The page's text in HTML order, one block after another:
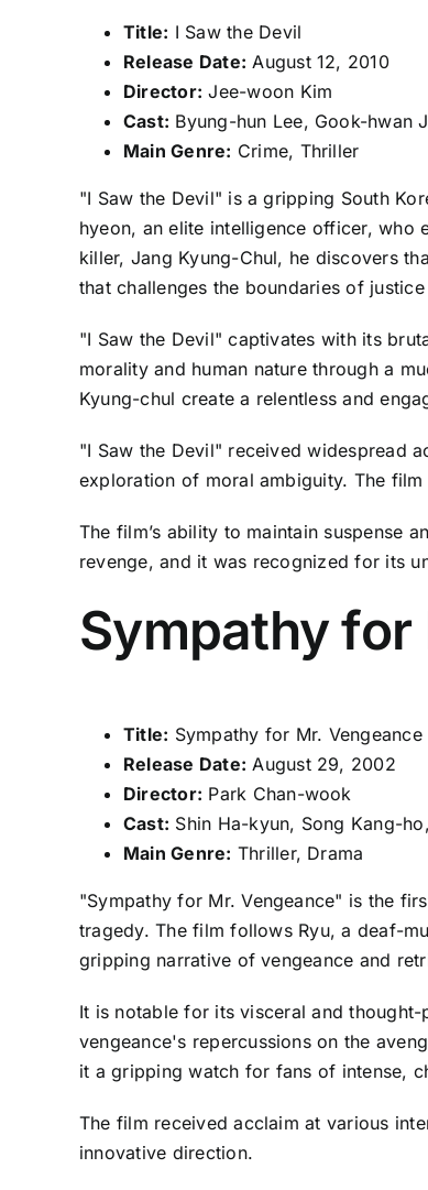
Title: I Saw the Devil
Release Date: August 12, 2010
Director: Jee-woon Kim
Cast: Byung-hun Lee, Gook-hwan
Main Genre: Crime, Thriller
"I Saw the Devil" is a gripping South
hyeon, an elite intelligence officer, who
killer, Jang Kyung-Chul, he discovers
that challenges the boundaries of
"I Saw the Devil" captivates with its
morality and human nature through a
Kyung-chul create a relentless and
"I Saw the Devil" received widespread
exploration of moral ambiguity. The
The film’s ability to maintain suspense
revenge, and it was recognized for its
Sympathy for
Title: Sympathy for Mr. Vengeance
Release Date: August 29, 2002
Director: Park Chan-wook
Cast: Shin Ha-kyun, Song Kang-
Main Genre: Thriller, Drama
"Sympathy for Mr. Vengeance" is the
tragedy. The film follows Ryu, a deaf-
gripping narrative of vengeance and
It is notable for its visceral and
vengeance's repercussions on the
it a gripping watch for fans of intense,
The film received acclaim at various
innovative direction.